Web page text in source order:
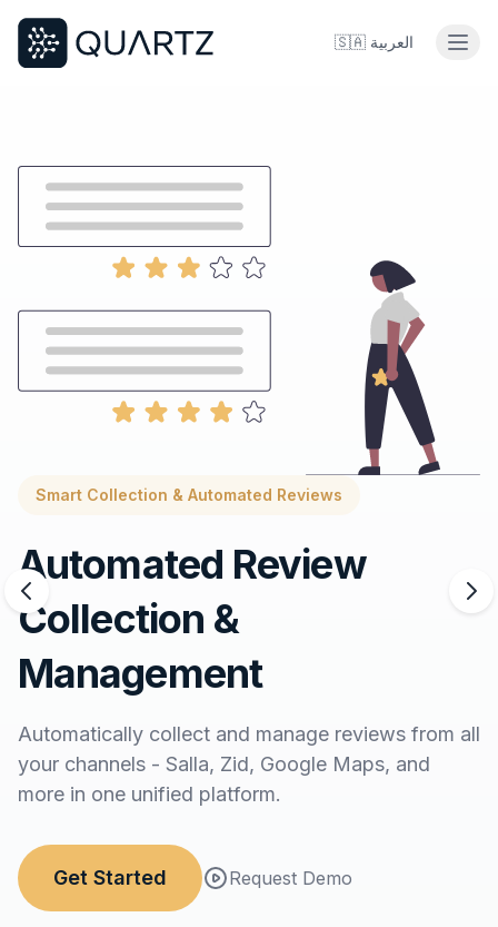
🇸🇦 العربية
Smart Collection & Automated Reviews
Automated Review
Collection &
Management
Automatically collect and manage reviews from all
your channels - Salla, Zid, Google Maps, and
more in one unified platform.
Get Started Request Demo